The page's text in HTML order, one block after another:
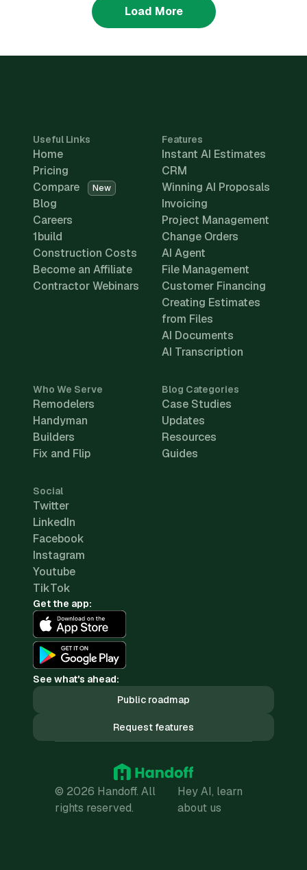
Load More
Useful Links
Home
Pricing
Compare
New
Blog
Careers
1build
Construction Costs
Become an Affiliate
Contractor Webinars
Features
Instant AI Estimates
CRM
Winning AI Proposals
Invoicing
Project Management
Change Orders
AI Agent
File Management
Customer Financing
Creating Estimates
from Files
AI Documents
AI Transcription
Who We Serve
Remodelers
Handyman
Builders
Fix and Flip
Blog Categories
Case Studies
Updates
Resources
Guides
Social
Twitter
LinkedIn
Facebook
Instagram
Youtube
TikTok
Get the app:
See what's ahead:
Public roadmap
Request features
© 2026 Handoff. All
rights reserved.
Hey AI, learn
about us